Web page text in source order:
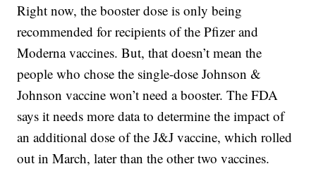
Right now, the booster dose is only being
recommended for recipients of the Pfizer and
Moderna vaccines. But, that doesn’t mean the
people who chose the single-dose Johnson &
Johnson vaccine won’t need a booster. The FDA
says it needs more data to determine the impact of
an additional dose of the J&J vaccine, which rolled
out in March, later than the other two vaccines.